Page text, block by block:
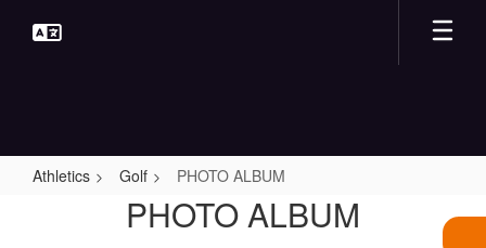
Athletics Golf PHOTO ALBUM
PHOTO ALBUM